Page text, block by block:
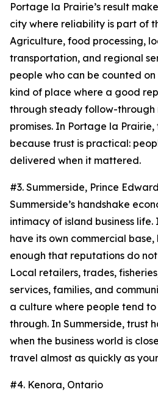
Portage la Prairie’s result
city where reliability is part of
Agriculture, food processing,
transportation, and regional
people who can be counted on
kind of place where a good
through steady follow-through
promises. In Portage la
because trust is practical:
delivered when it mattered.
#3. Summerside, Prince
Summerside’s handshake
intimacy of island business
have its own commercial
enough that reputations do
Local retailers, trades,
services, families, and
a culture where people tend
through. In Summerside, trust
when the business world is
travel almost as quickly as
#4. Kenora, Ontario